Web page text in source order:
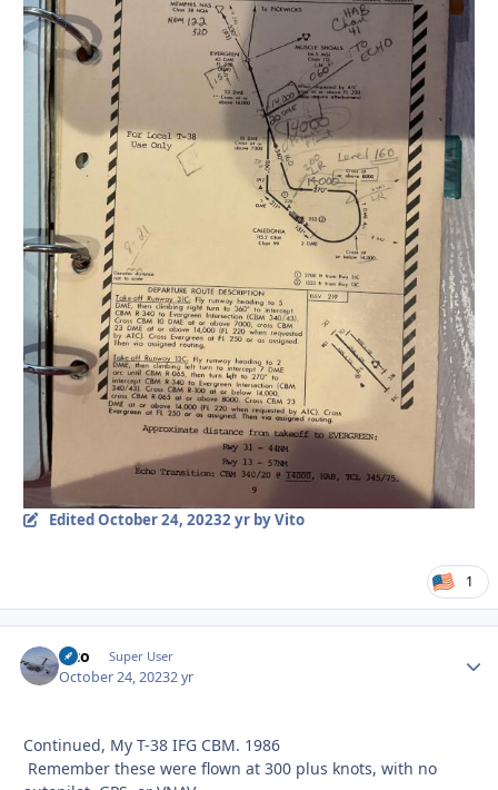
EditedOctober 24, 20232 yrby Vito
1
Vito Super User
October 24, 20232 yr
Continued, My T-38 IFG CBM. 1986
Remember these were flown at 300 plus knots, with no